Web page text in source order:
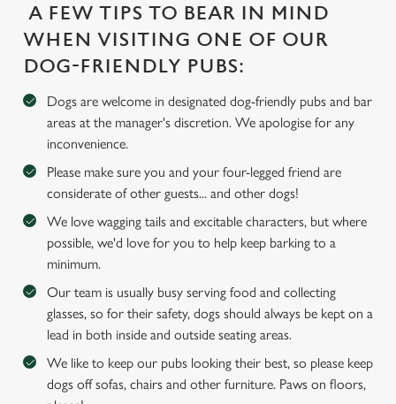
We use cookies to run this website and for marketing,
statistics and to save your preferences. To accept these
cookies click 'Allow all cookies'. To accept only essential
cookies click 'Use necessary cookies only'. 'To
individually choose which cookies we can or can't use,
use the options along the bottom of the banner . You can
change your settings at any time.
Necessary
Preferences
A FEW TIPS TO BEAR IN MIND
WHEN VISITING ONE OF OUR
DOG-FRIENDLY PUBS:
Dogs are welcome in designated dog-friendly pubs and bar
areas at the manager's discretion. We apologise for any
inconvenience.
Please make sure you and your four-legged friend are
considerate of other guests... and other dogs!
We love wagging tails and excitable characters, but where
possible, we'd love for you to help keep barking to a
minimum.
Our team is usually busy serving food and collecting
glasses, so for their safety, dogs should always be kept on a
lead in both inside and outside seating areas.
We like to keep our pubs looking their best, so please keep
dogs off sofas, chairs and other furniture. Paws on floors,